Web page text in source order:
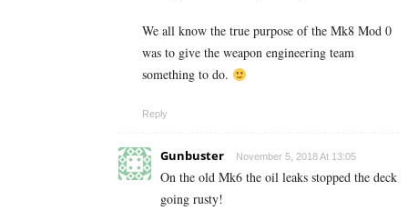
We all know the true purpose of the Mk8 Mod 0
was to give the weapon engineering team
something to do.
Reply
Gunbuster November 5, 2018 At 13:05
On the old Mk6 the oil leaks stopped the deck
going rusty!